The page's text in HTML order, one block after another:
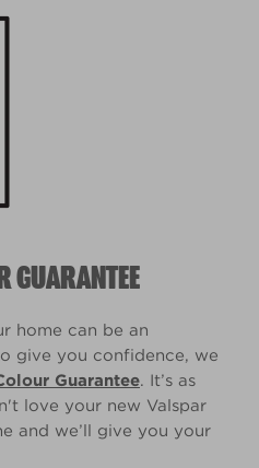
GUARANTEE
home can be an
give you confidence, we
Guarantee. It’s as
love your new Valspar
and we’ll give you your